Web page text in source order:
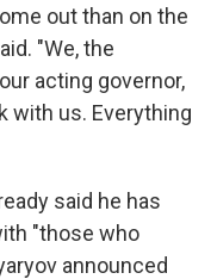
out than on the
"We, the
acting governor,
with us. Everything
said he has
"those who
announced